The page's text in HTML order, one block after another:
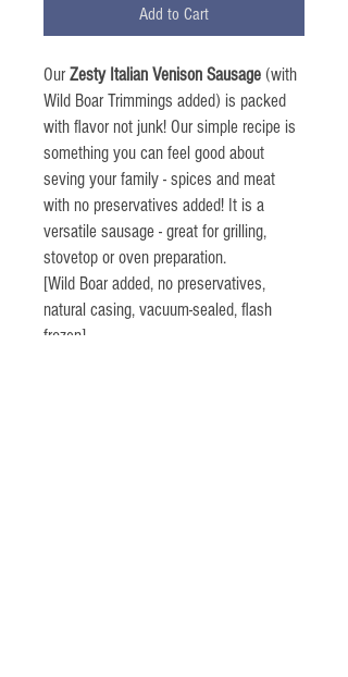
Add to Cart
Our Zesty Italian Venison Sausage (with
Wild Boar Trimmings added) is packed
with flavor not junk! Our simple recipe is
something you can feel good about
seving your family - spices and meat
with no preservatives added! It is a
versatile sausage - great for grilling,
stovetop or oven preparation.
[Wild Boar added, no preservatives,
natural casing, vacuum-sealed, flash
frozen]